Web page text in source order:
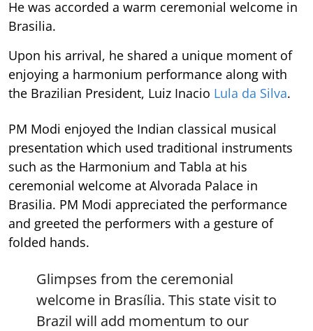
He was accorded a warm ceremonial welcome in
Brasilia.
Upon his arrival, he shared a unique moment of
enjoying a harmonium performance along with
the Brazilian President, Luiz Inacio Lula da Silva.
PM Modi enjoyed the Indian classical musical
presentation which used traditional instruments
such as the Harmonium and Tabla at his
ceremonial welcome at Alvorada Palace in
Brasilia. PM Modi appreciated the performance
and greeted the performers with a gesture of
folded hands.
Glimpses from the ceremonial
welcome in Brasília. This state visit to
Brazil will add momentum to our